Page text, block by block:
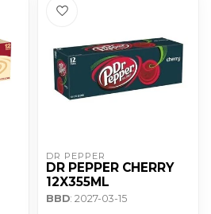
DR PEPPER
DR PEPPER CHERRY
12X355ML
BBD: 2027-03-15